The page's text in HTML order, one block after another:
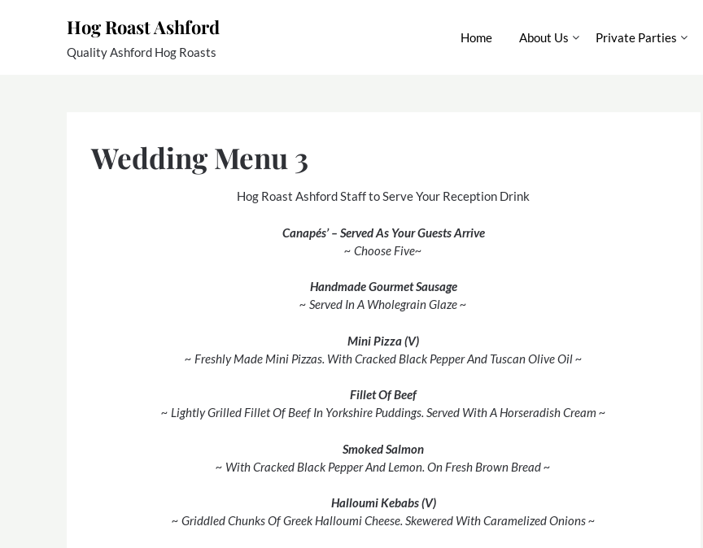
Hog Roast Ashford
Quality Ashford Hog Roasts
Home About Us Private Parties
Wedding Menu 3
Hog Roast Ashford Staff to Serve Your Reception Drink
Canapés’ – Served As Your Guests Arrive
~ Choose Five~
Handmade Gourmet Sausage
~ Served In A Wholegrain Glaze ~
Mini Pizza (V)
~ Freshly Made Mini Pizzas. With Cracked Black Pepper And Tuscan Olive Oil ~
Fillet Of Beef
~ Lightly Grilled Fillet Of Beef In Yorkshire Puddings. Served With A Horseradish Cream ~
Smoked Salmon
~ With Cracked Black Pepper And Lemon. On Fresh Brown Bread ~
Halloumi Kebabs (V)
~ Griddled Chunks Of Greek Halloumi Cheese. Skewered With Caramelized Onions ~